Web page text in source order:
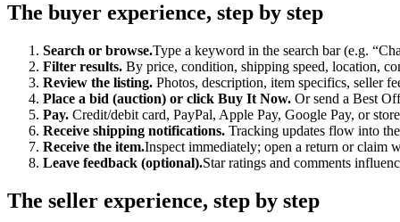
The buyer experience, step by step
Search or browse.Type a keyword in the search bar (e.g.
Filter results. By price, condition, shipping speed, location,
Review the listing. Photos, description, item specifics, seller
Place a bid (auction) or click Buy It Now. Or send a Best
Pay. Credit/debit card, PayPal, Apple Pay, Google Pay, or
Receive shipping notifications. Tracking updates flow into
Receive the item.Inspect immediately; open a return or claim
Leave feedback (optional).Star ratings and comments
The seller experience, step by step